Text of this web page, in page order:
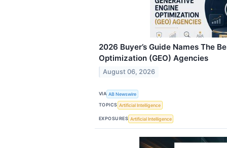
2026 Buyer’s Guide Names The
Optimization (GEO) Agencies
August 06, 2026
VIA AB Newswire
TOPICS Artificial Intelligence
EXPOSURES Artificial Intelligence